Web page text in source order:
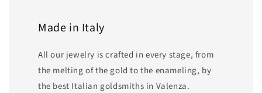
Made in Italy
All our jewelry is crafted in every stage, from
the melting of the gold to the enameling, by
the best Italian goldsmiths in Valenza.